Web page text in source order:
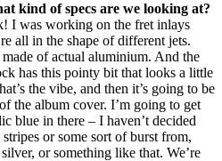
kind of specs are we looking at?
I was working on the fret inlays
all in the shape of different jets.
made of actual aluminium. And the
has this pointy bit that looks a little
the vibe, and then it’s going to be
the album cover. I’m going to get
blue in there – I haven’t decided
or some sort of burst from,
or something like that. We’re